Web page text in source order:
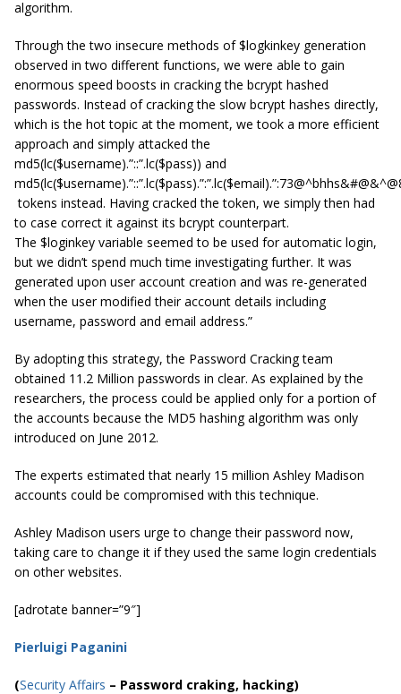
algorithm.
Through the two insecure methods of $logkinkey generation
observed in two different functions, we were able to gain
enormous speed boosts in cracking the bcrypt hashed
passwords. Instead of cracking the slow bcrypt hashes directly,
which is the hot topic at the moment, we took a more efficient
approach and simply attacked the
md5(lc($username).”::”.lc($pass)) and
tokens instead. Having cracked the token, we simply then had
to case correct it against its bcrypt counterpart.
The $loginkey variable seemed to be used for automatic login,
but we didn’t spend much time investigating further. It was
generated upon user account creation and was re-generated
when the user modified their account details including
username, password and email address.”
By adopting this strategy, the Password Cracking team
obtained 11.2 Million passwords in clear. As explained by the
researchers, the process could be applied only for a portion of
the accounts because the MD5 hashing algorithm was only
introduced on June 2012.
The experts estimated that nearly 15 million Ashley Madison
accounts could be compromised with this technique.
Ashley Madison users urge to change their password now,
taking care to change it if they used the same login credentials
on other websites.
[adrotate banner=”9″]
Pierluigi Paganini
(Security Affairs – Password craking, hacking)